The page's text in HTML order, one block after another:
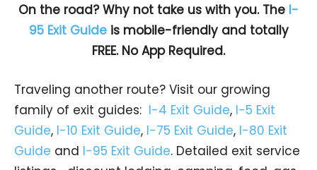
On the road? Why not take us with you. The I-
95 Exit Guideis mobile-friendly and totally
FREE. No App Required.
Traveling another route? Visit our growing
family of exit guides: I-4 Exit Guide, I-5 Exit
Guide, I-10 Exit Guide, I-75 Exit Guide, I-80 Exit
Guide and I-95 Exit Guide. Detailed exit service